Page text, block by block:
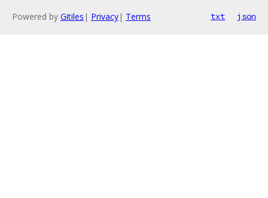
Powered by Gitiles | Privacy| Terms txt json